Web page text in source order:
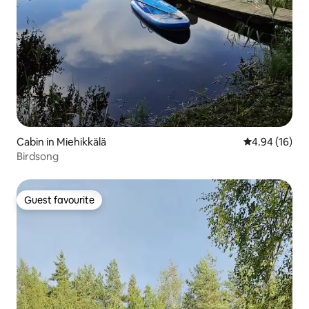
Cabin in Miehikkälä 4.94 out of 5
4.94 (16)
Birdsong
Guest favourite
Guest favourite